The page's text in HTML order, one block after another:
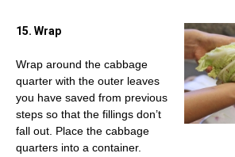
15. Wrap
Wrap around the cabbage
quarter with the outer leaves
you have saved from previous
steps so that the fillings don’t
fall out. Place the cabbage
quarters into a container.